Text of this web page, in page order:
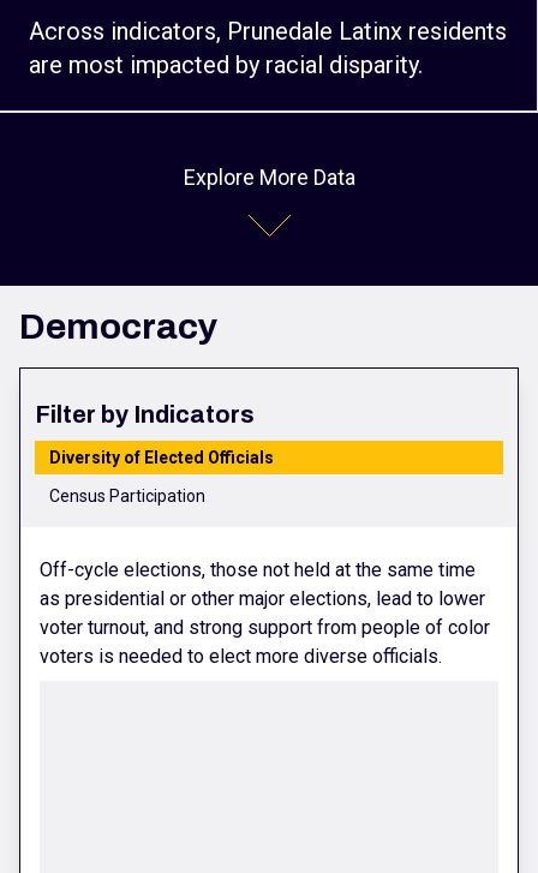
Across indicators, Prunedale Latinx residents
are most impacted by racial disparity.
Explore More Data
Democracy
Filter by Indicators
Diversity of Elected Officials
Census Participation
Off-cycle elections, those not held at the same time
as presidential or other major elections, lead to lower
voter turnout, and strong support from people of color
voters is needed to elect more diverse officials.